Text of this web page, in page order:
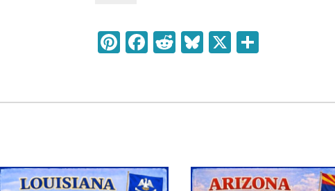
StudyPi
e
F
b
k
R
di
Bl
sk
X S
e